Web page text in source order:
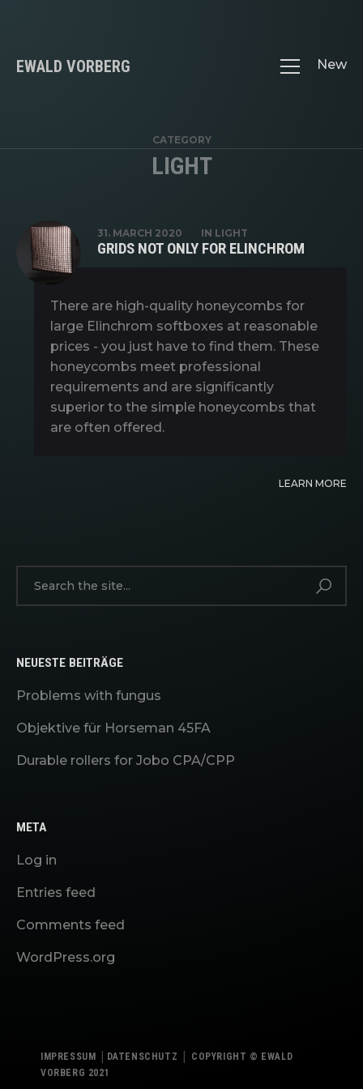
EWALD VORBERG New
CATEGORY
LIGHT
31. MARCH 2020 IN LIGHT
GRIDS NOT ONLY FOR ELINCHROM
There are high-quality honeycombs for
large Elinchrom softboxes at reasonable
prices - you just have to find them. These
honeycombs meet professional
requirements and are significantly
superior to the simple honeycombs that
are often offered.
LEARN MORE
NEUESTE BEITRÄGE
Problems with fungus
Objektive für Horseman 45FA
Durable rollers for Jobo CPA/CPP
META
Log in
Entries feed
Comments feed
WordPress.org
IMPRESSUM DATENSCHUTZ
COPYRIGHT © EWALD
VORBERG 2021